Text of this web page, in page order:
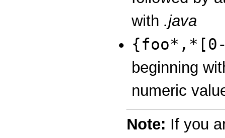
with .java
beginning
numeric
Note: If you